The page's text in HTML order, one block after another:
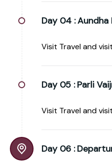
Day 04 :Aundha
Visit Travel and
Day 05 : Parli
Visit Travel and
Day 06 :